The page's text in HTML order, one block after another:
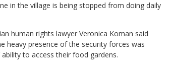
in the village is being stopped from doing daily
human rights lawyer Veronica Koman said
heavy presence of the security forces was
to access their food gardens.